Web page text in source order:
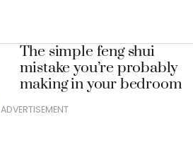
The simple feng shui
mistake you’re probably
making in your bedroom
ADVERTISEMENT